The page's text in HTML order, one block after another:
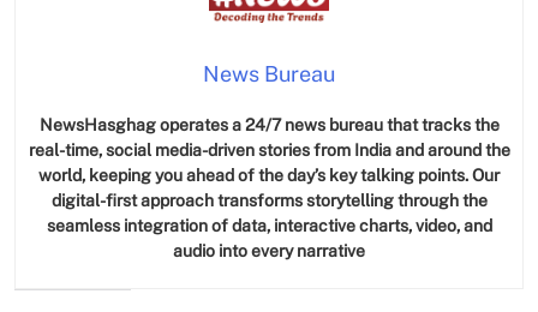
News Bureau
NewsHasghag operates a 24/7 news bureau that tracks the
real-time, social media-driven stories from India and around the
world, keeping you ahead of the day’s key talking points. Our
digital-first approach transforms storytelling through the
seamless integration of data, interactive charts, video, and
audio into every narrative